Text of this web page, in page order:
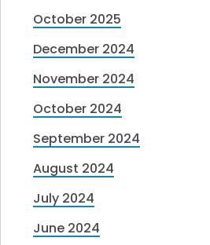
October 2025
December 2024
November 2024
October 2024
September 2024
August 2024
July 2024
June 2024